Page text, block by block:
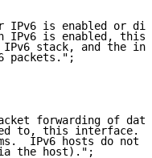
IPv6 is enabled or
IPv6 is enabled, this
stack, and the
packets.";
forwarding of
to, this interface.
IPv6 hosts do not
the host).";